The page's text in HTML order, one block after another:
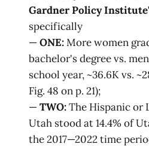
Gardner Policy
specifically
—ONE:More women
bachelor's degree vs.
school year, ~36.6K vs.
Fig. 48 on p. 21);
—TWO:The Hispanic or
Utah stood at 14.4% of
the 2017—2022 time